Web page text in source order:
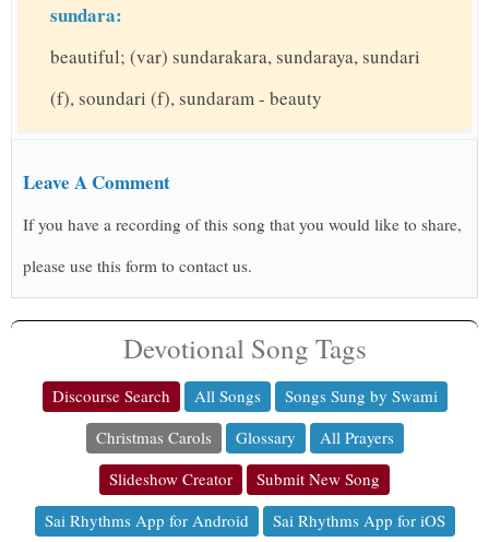
sundara:
beautiful; (var) sundarakara, sundaraya, sundari
(f), soundari (f), sundaram - beauty
Leave A Comment
If you have a recording of this song that you would like to share,
please use this form to contact us.
Devotional Song Tags
Discourse Search All Songs
Songs Sung by Swami
Christmas Carols
Glossary
All Prayers
Slideshow Creator
Submit New Song
Sai Rhythms App for Android
Sai Rhythms App for iOS